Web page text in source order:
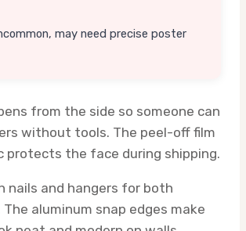
may need precise poster
from the side so someone can
without tools. The peel-off film
protects the face during shipping.
nails and hangers for both
aluminum snap edges make